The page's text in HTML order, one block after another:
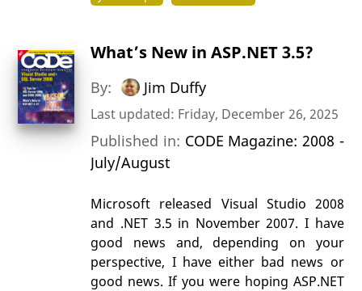
What’s New in ASP.NET 3.5?
By: Jim Duffy
Last updated: Friday, December 26, 2025
Published in: CODE Magazine: 2008 -
July/August
Microsoft released Visual Studio 2008
and .NET 3.5 in November 2007. I have
good news and, depending on your
perspective, I have either bad news or
good news. If you were hoping ASP.NET